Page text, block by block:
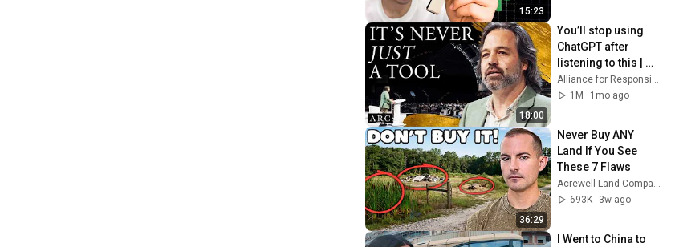
15:23
18:00
You’ll stop using
ChatGPT after
listening to this |
Jonathan Pageau
[ARC 2026]
Alliance for Responsible Citizenship and Jonathan Pageau
1M
1mo ago
36:29
Never Buy ANY
Land If You See
These 7 Flaws
Acrewell Land Company
693K
3w ago
I Went to China to